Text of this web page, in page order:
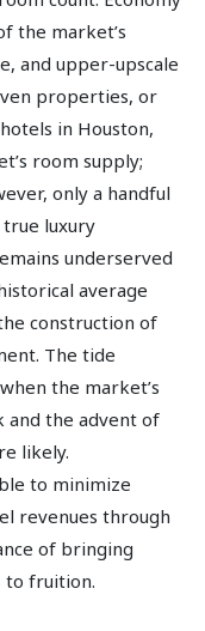
the market’s
and upper-upscale
properties, or
in Houston,
room supply;
only a handful
luxury
underserved
average
construction of
The tide
the market’s
and the advent of
likely.
to minimize
revenues through
of bringing
to fruition.